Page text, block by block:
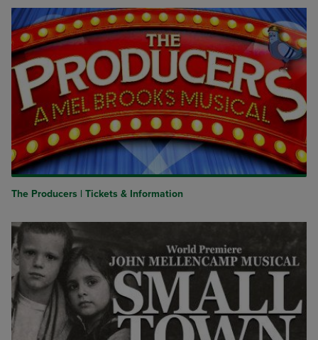
The Producers | Tickets & Information